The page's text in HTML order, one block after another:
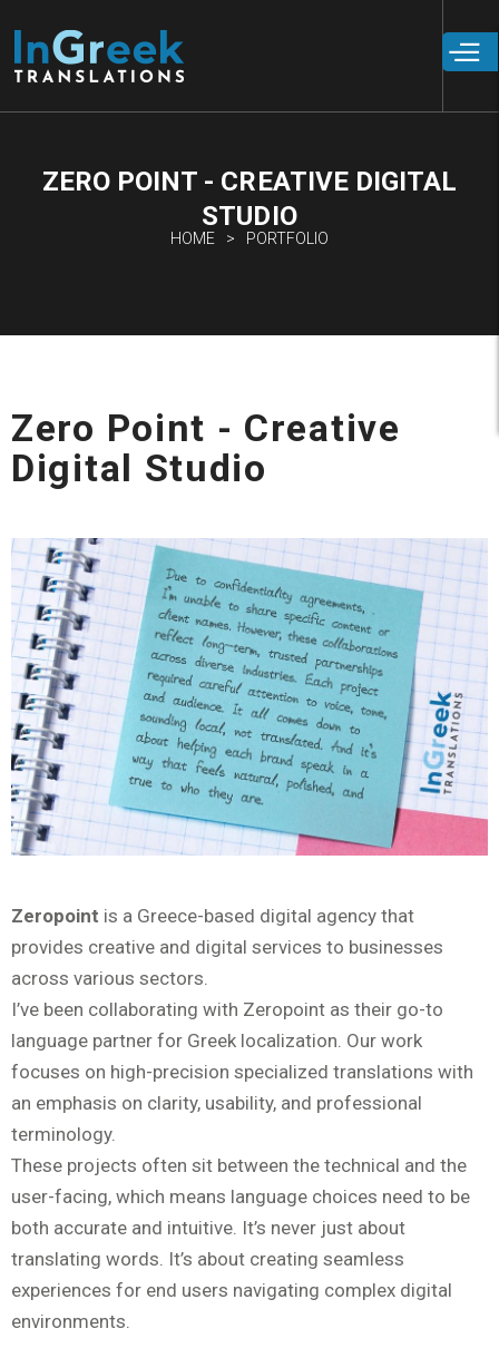
main
content
ZERO POINT - CREATIVE DIGITAL
STUDIO
HOME PORTFOLIO
Zero Point - Creative
Digital Studio
Zeropoint is a Greece-based digital agency that
provides creative and digital services to businesses
across various sectors.
I’ve been collaborating with Zeropoint as their go-to
language partner for Greek localization. Our work
focuses on high-precision specialized translations with
an emphasis on clarity, usability, and professional
terminology.
These projects often sit between the technical and the
user-facing, which means language choices need to be
both accurate and intuitive. It’s never just about
translating words. It’s about creating seamless
experiences for end users navigating complex digital
environments.